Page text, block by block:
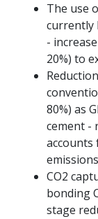
The use
currently
-
20%) to
80%) as
cement -
accounts
CO2
bonding
stage